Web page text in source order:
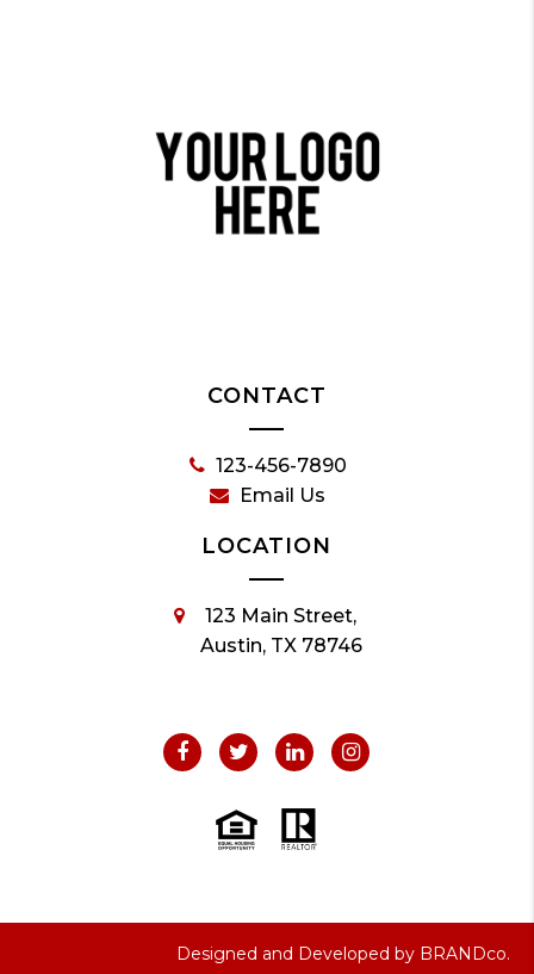
CONTACT
123-456-7890
Email Us
LOCATION
123 Main Street,
Austin, TX 78746
Designed and Developed by BRANDco.